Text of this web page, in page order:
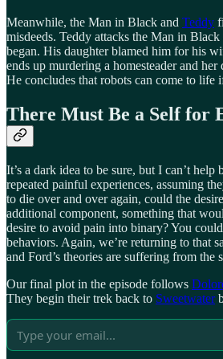
Meanwhile, the Man in Black and Teddy
misdeeds. Teddy attacks the Man in
began. His daughter blamed him for his
ends up murdering a homesteader and
He concludes that robots can come to life
There Must Be a Self for
It’s a dark idea to be sure, but I can’t
repeated painful experiences, assuming
to die over and over again, could the
additional component, something that
desire to avoid pain into binary? You
behaviors. Again, we’re returning to that
and Ford’s theories are suffering from
Our final plot in the episode follows
They begin their trek back to Sweetwater